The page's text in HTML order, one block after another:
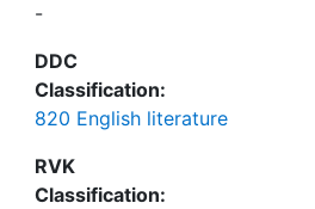
-
DDC
Classification:
820 English literature
RVK
Classification: